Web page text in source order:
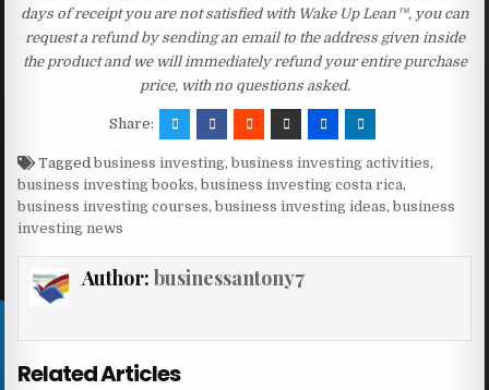
days of receipt you are not satisfied with Wake Up Lean™, you can
request a refund by sending an email to the address given inside
the product and we will immediately refund your entire purchase
price, with no questions asked.
Share:
Taggedbusiness investing,business investing activities,
business investing books,business investing costa rica,
business investing courses,business investing ideas,business
investing news
Author: businessantony7
Related Articles